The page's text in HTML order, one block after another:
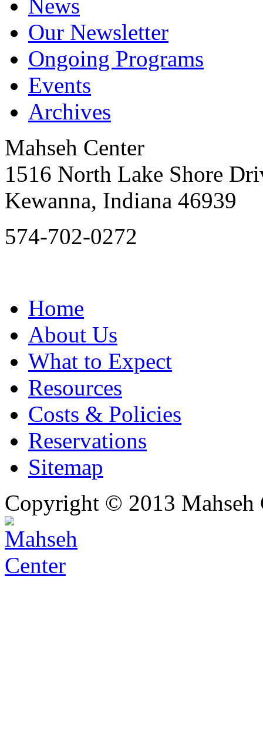
News
Our Newsletter
Ongoing Programs
Events
Archives
Mahseh Center
1516 North Lake Shore
Kewanna, Indiana 46939
574-702-0272
Home
About Us
What to Expect
Resources
Costs & Policies
Reservations
Sitemap
Copyright © 2013 Mahseh